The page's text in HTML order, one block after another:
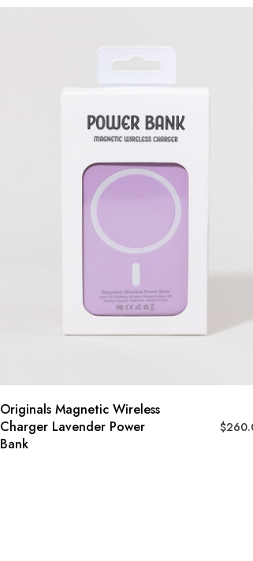
Originals Magnetic Wireless
Charger Lavender Power
Bank
$